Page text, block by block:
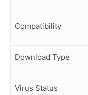
Compatibility
Download Type
Virus Status